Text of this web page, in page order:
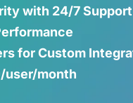
with 24/7 Support
for Custom
user/month